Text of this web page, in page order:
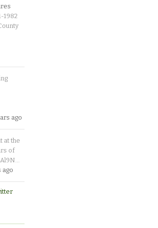
1982
ago
at the
of
ago